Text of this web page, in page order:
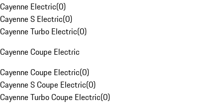
Cayenne Electric(0)
Cayenne S Electric(0)
Cayenne Turbo Electric(0)
Cayenne Coupe Electric
Cayenne Coupe Electric(0)
Cayenne S Coupe Electric(0)
Cayenne Turbo Coupe Electric(0)